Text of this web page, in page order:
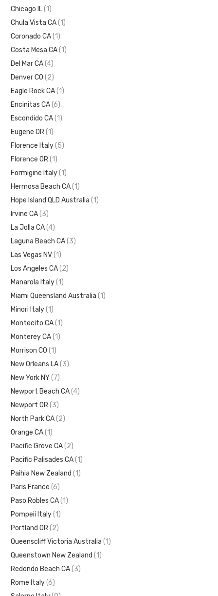
Chicago IL (1)
Chula Vista CA (1)
Coronado CA (1)
Costa Mesa CA (1)
Del Mar CA (4)
Denver CO (2)
Eagle Rock CA (1)
Encinitas CA (6)
Escondido CA (1)
Eugene OR (1)
Florence Italy (5)
Florence OR (1)
Formigine Italy (1)
Hermosa Beach CA (1)
Hope Island QLD Australia (1)
Irvine CA (3)
La Jolla CA (4)
Laguna Beach CA (3)
Las Vegas NV (1)
Los Angeles CA (2)
Manarola Italy (1)
Miami Queensland Australia (1)
Minori Italy (1)
Montecito CA (1)
Monterey CA (1)
Morrison CO (1)
New Orleans LA (3)
New York NY (7)
Newport Beach CA (4)
Newport OR (3)
North Park CA (2)
Orange CA (1)
Pacific Grove CA (2)
Pacific Palisades CA (1)
Paihia New Zealand (1)
Paris France (6)
Paso Robles CA (1)
Pompeii Italy (1)
Portland OR (2)
Queenscliff Victoria Australia (1)
Queenstown New Zealand (1)
Redondo Beach CA (3)
Rome Italy (6)